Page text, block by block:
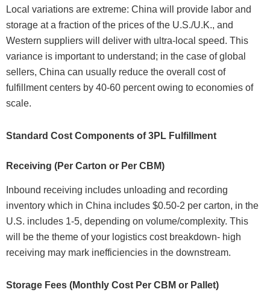
Local variations are extreme: China will provide labor and
storage at a fraction of the prices of the U.S./U.K., and
Western suppliers will deliver with ultra-local speed. This
variance is important to understand; in the case of global
sellers, China can usually reduce the overall cost of
fulfillment centers by 40-60 percent owing to economies of
scale.
Standard Cost Components of 3PL Fulfillment
Receiving (Per Carton or Per CBM)
Inbound receiving includes unloading and recording
inventory which in China includes $0.50-2 per carton, in the
U.S. includes 1-5, depending on volume/complexity. This
will be the theme of your logistics cost breakdown- high
receiving may mark inefficiencies in the downstream.
Storage Fees (Monthly Cost Per CBM or Pallet)